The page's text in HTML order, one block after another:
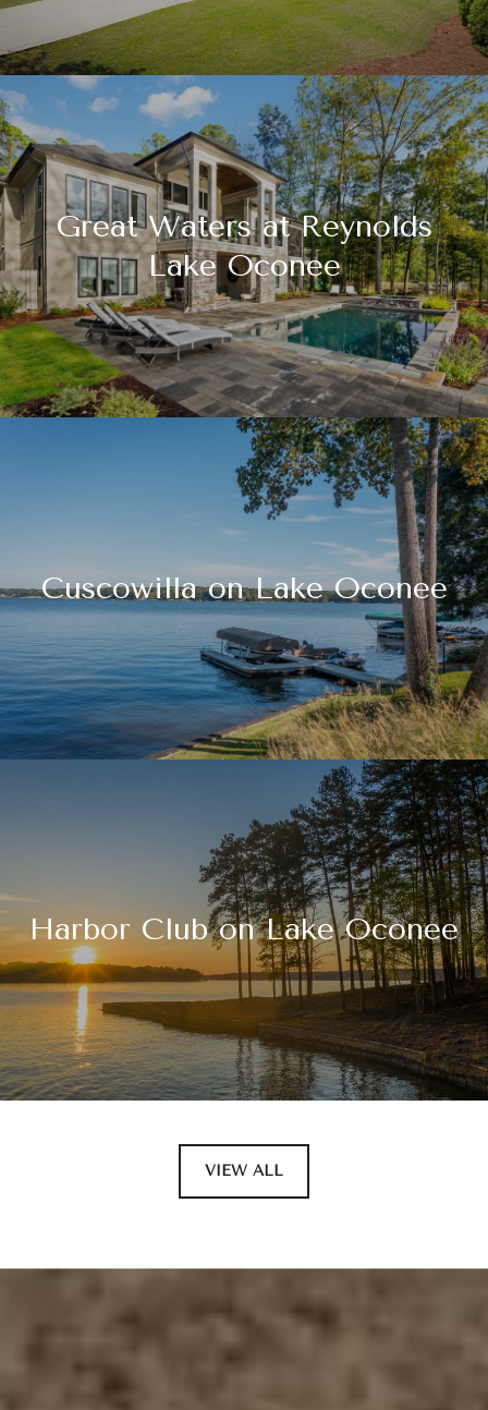
Great Waters at Reynolds
Lake Oconee
Cuscowilla on Lake Oconee
Harbor Club on Lake Oconee
VIEW ALL